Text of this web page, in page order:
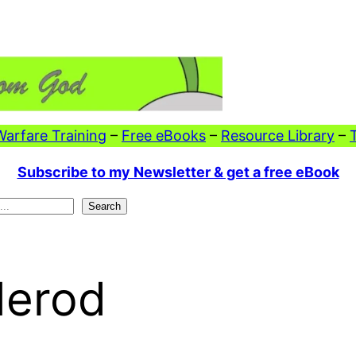
Training – Free eBooks – Resource Library –
Subscribe to my Newsletter & get a free eBook
Search